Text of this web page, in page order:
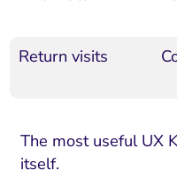
Return visits
The most useful UX
itself.